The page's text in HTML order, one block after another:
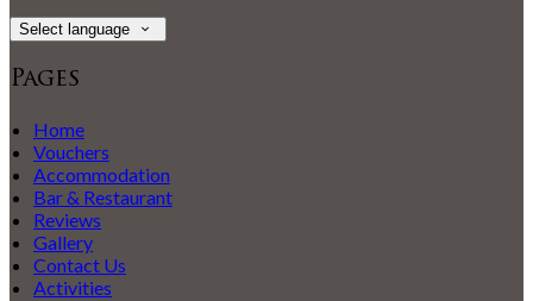
Select language
Pages
Home
Vouchers
Accommodation
Bar & Restaurant
Reviews
Gallery
Contact Us
Activities